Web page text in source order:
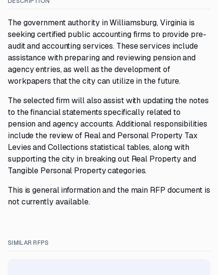
The government authority in Williamsburg, Virginia is
seeking certified public accounting firms to provide pre-
audit and accounting services. These services include
assistance with preparing and reviewing pension and
agency entries, as well as the development of
workpapers that the city can utilize in the future.
The selected firm will also assist with updating the notes
to the financial statements specifically related to
pension and agency accounts. Additional responsibilities
include the review of Real and Personal Property Tax
Levies and Collections statistical tables, along with
supporting the city in breaking out Real Property and
Tangible Personal Property categories.
This is general information and the main RFP document is
not currently available.
SIMILAR RFPS